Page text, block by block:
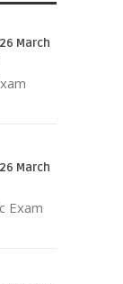
March
March
Exam